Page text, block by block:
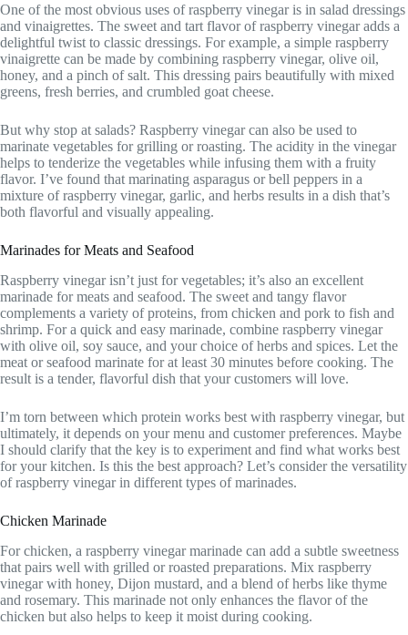
One of the most obvious uses of raspberry vinegar is in salad dressings
and vinaigrettes. The sweet and tart flavor of raspberry vinegar adds a
delightful twist to classic dressings. For example, a simple raspberry
vinaigrette can be made by combining raspberry vinegar, olive oil,
honey, and a pinch of salt. This dressing pairs beautifully with mixed
greens, fresh berries, and crumbled goat cheese.
But why stop at salads? Raspberry vinegar can also be used to
marinate vegetables for grilling or roasting. The acidity in the vinegar
helps to tenderize the vegetables while infusing them with a fruity
flavor. I’ve found that marinating asparagus or bell peppers in a
mixture of raspberry vinegar, garlic, and herbs results in a dish that’s
both flavorful and visually appealing.
Marinades for Meats and Seafood
Raspberry vinegar isn’t just for vegetables; it’s also an excellent
marinade for meats and seafood. The sweet and tangy flavor
complements a variety of proteins, from chicken and pork to fish and
shrimp. For a quick and easy marinade, combine raspberry vinegar
with olive oil, soy sauce, and your choice of herbs and spices. Let the
meat or seafood marinate for at least 30 minutes before cooking. The
result is a tender, flavorful dish that your customers will love.
I’m torn between which protein works best with raspberry vinegar, but
ultimately, it depends on your menu and customer preferences. Maybe
I should clarify that the key is to experiment and find what works best
for your kitchen. Is this the best approach? Let’s consider the versatility
of raspberry vinegar in different types of marinades.
Chicken Marinade
For chicken, a raspberry vinegar marinade can add a subtle sweetness
that pairs well with grilled or roasted preparations. Mix raspberry
vinegar with honey, Dijon mustard, and a blend of herbs like thyme
and rosemary. This marinade not only enhances the flavor of the
chicken but also helps to keep it moist during cooking.